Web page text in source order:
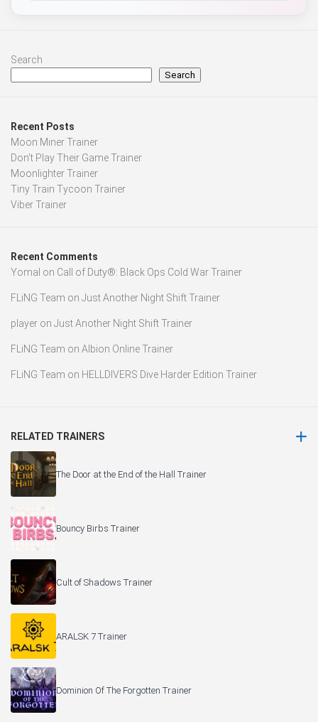
Search
Search
Recent Posts
Moon Miner Trainer
Don’t Play Their Game Trainer
Moonlighter Trainer
Tiny Train Tycoon Trainer
Viber Trainer
Recent Comments
Yomal on Call of Duty®: Black Ops Cold War Trainer
FLiNG Team on Just Another Night Shift Trainer
player on Just Another Night Shift Trainer
FLiNG Team on Albion Online Trainer
FLiNG Team on HELLDIVERS Dive Harder Edition Trainer
RELATED TRAINERS
The Door at the End of the Hall Trainer
Bouncy Birbs Trainer
Cult of Shadows Trainer
ARALSK 7 Trainer
Dominion Of The Forgotten Trainer